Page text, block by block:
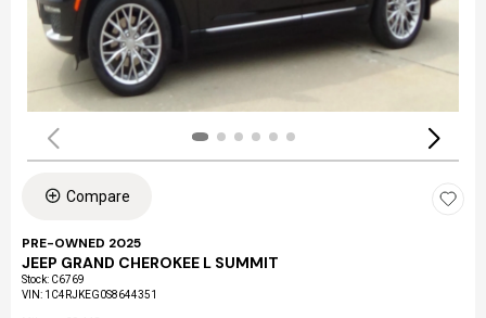
Compare
PRE-OWNED 2025
JEEP GRAND CHEROKEE L SUMMIT
Stock: C6769
VIN: 1C4RJKEG0S8644351